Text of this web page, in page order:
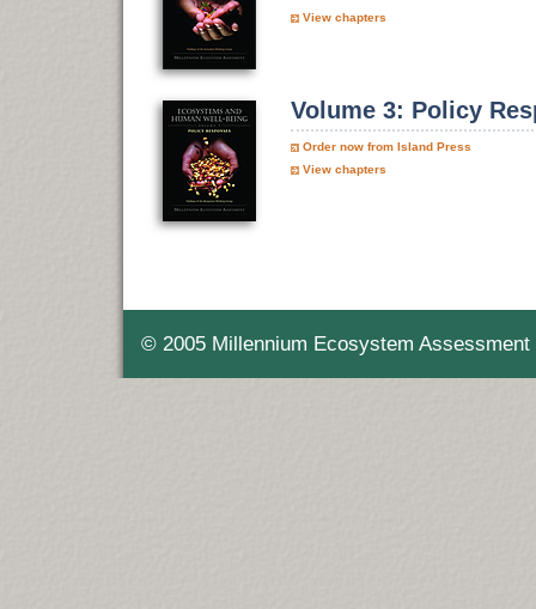
View chapters
Volume 3: Policy
Order now from Island Press
View chapters
© 2005 Millennium Ecosystem Assessment